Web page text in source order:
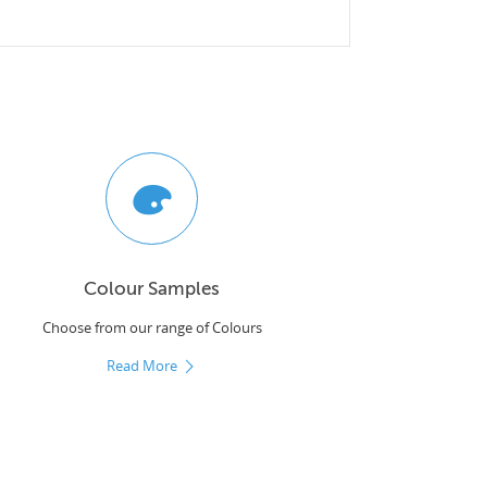
Colour Samples
Choose from our range of Colours
Read More